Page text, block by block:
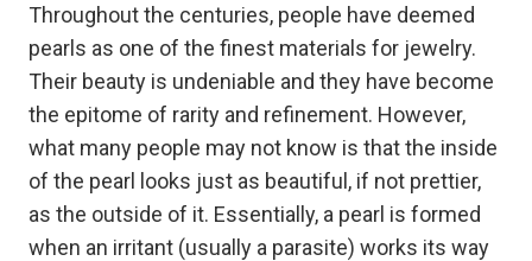
Throughout the centuries, people have deemed
pearls as one of the finest materials for jewelry.
Their beauty is undeniable and they have become
the epitome of rarity and refinement. However,
what many people may not know is that the inside
of the pearl looks just as beautiful, if not prettier,
as the outside of it. Essentially, a pearl is formed
when an irritant (usually a parasite) works its way